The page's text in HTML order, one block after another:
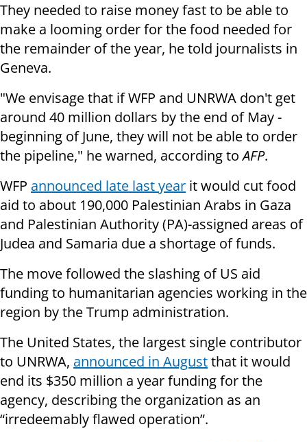
They needed to raise money fast to be able to
make a looming order for the food needed for
the remainder of the year, he told journalists in
Geneva.
"We envisage that if WFP and UNRWA don't get
around 40 million dollars by the end of May -
beginning of June, they will not be able to order
the pipeline," he warned, according toAFP.
WFP announced late last year it would cut food
aid to about 190,000 Palestinian Arabs in Gaza
and Palestinian Authority (PA)-assigned areas of
Judea and Samaria due a shortage of funds.
The move followed the slashing of US aid
funding to humanitarian agencies working in the
region by the Trump administration.
The United States, the largest single contributor
to UNRWA, announced in Augustthat it would
end its $350 million a year funding for the
agency, describing the organization as an
“irredeemably flawed operation”.